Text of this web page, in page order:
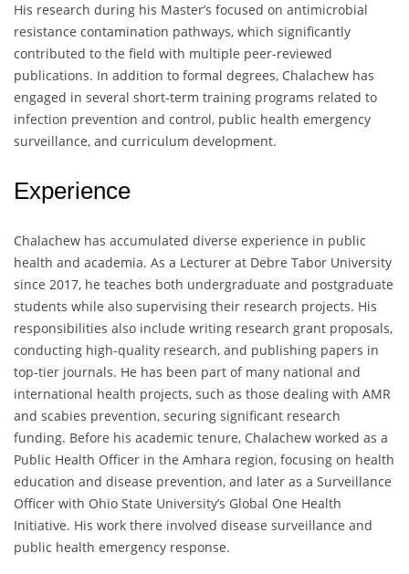
His research during his Master’s focused on antimicrobial
resistance contamination pathways, which significantly
contributed to the field with multiple peer-reviewed
publications. In addition to formal degrees, Chalachew has
engaged in several short-term training programs related to
infection prevention and control, public health emergency
surveillance, and curriculum development.
Experience
Chalachew has accumulated diverse experience in public
health and academia. As a Lecturer at Debre Tabor University
since 2017, he teaches both undergraduate and postgraduate
students while also supervising their research projects. His
responsibilities also include writing research grant proposals,
conducting high-quality research, and publishing papers in
top-tier journals. He has been part of many national and
international health projects, such as those dealing with AMR
and scabies prevention, securing significant research
funding. Before his academic tenure, Chalachew worked as a
Public Health Officer in the Amhara region, focusing on health
education and disease prevention, and later as a Surveillance
Officer with Ohio State University’s Global One Health
Initiative. His work there involved disease surveillance and
public health emergency response.